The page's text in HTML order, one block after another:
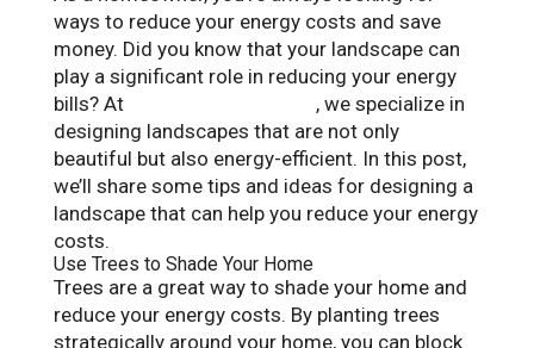
ways to reduce your energy costs and save
money. Did you know that your landscape can
play a significant role in reducing your energy
bills? At
, we specialize in
designing landscapes that are not only
beautiful but also energy-efficient. In this post,
we’ll share some tips and ideas for designing a
landscape that can help you reduce your energy
costs.
Use Trees to Shade Your Home
Trees are a great way to shade your home and
reduce your energy costs. By planting trees
strategically around your home, you can block